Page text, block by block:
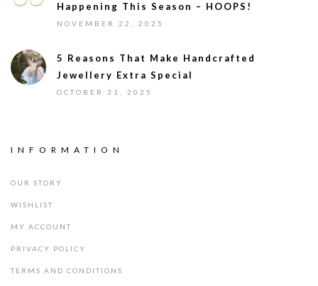
Happening This Season – HOOPS!
NOVEMBER 22, 2025
5 Reasons That Make Handcrafted
Jewellery Extra Special
OCTOBER 31, 2025
INFORMATION
OUR STORY
WISHLIST
MY ACCOUNT
PRIVACY POLICY
TERMS AND CONDITIONS